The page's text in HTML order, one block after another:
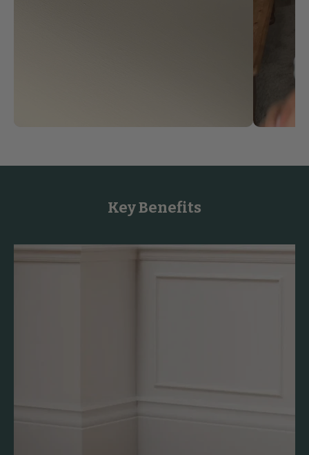
Key Benefits